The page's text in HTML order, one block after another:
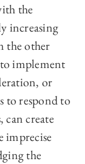
the
increasing
the other
implement
or
to respond to
can create
imprecise
the